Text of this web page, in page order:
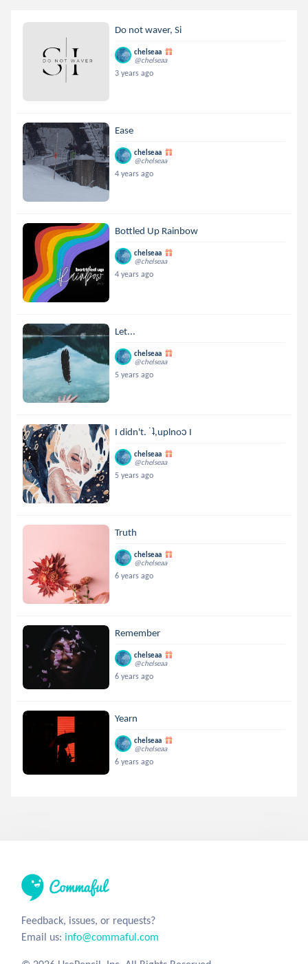
Do not waver, Si
chelseaa
@chelseaa
3 years ago
Ease
chelseaa
@chelseaa
4 years ago
Bottled Up Rainbow
chelseaa
@chelseaa
4 years ago
Let...
chelseaa
@chelseaa
5 years ago
I didn't. ˙ʇ,uplnoɔ I
chelseaa
@chelseaa
5 years ago
Truth
chelseaa
@chelseaa
6 years ago
Remember
chelseaa
@chelseaa
6 years ago
Yearn
chelseaa
@chelseaa
6 years ago
Feedback, issues, or requests?
Email us: info@commaful.com